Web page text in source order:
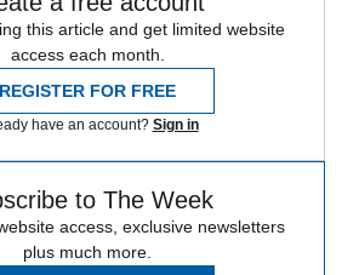
this article and get limited website
access each month.
REGISTER FOR FREE
have an account? Sign in
to The Week
access, exclusive newsletters
plus much more.